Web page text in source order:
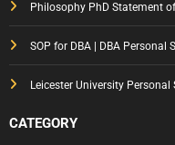
Philosophy PhD Statement
SOP for DBA | DBA Personal
Leicester University
CATEGORY